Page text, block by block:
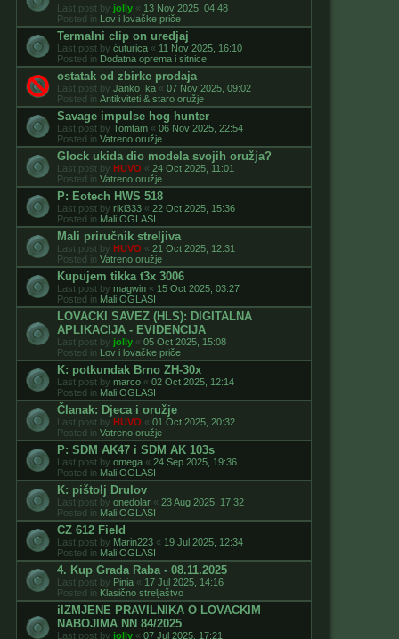
Last post by jolly « 13 Nov 2025, 04:48
Posted in Lov i lovačke priče
Termalni clip on uredjaj
Last post by ćuturica « 11 Nov 2025, 16:10
Posted in Dodatna oprema i sitnice
ostatak od zbirke prodaja
Last post by Janko_ka « 07 Nov 2025, 09:02
Posted in Antikviteti & staro oružje
Savage impulse hog hunter
Last post by Tomtam « 06 Nov 2025, 22:54
Posted in Vatreno oružje
Glock ukida dio modela svojih oružja?
Last post by HUVO « 24 Oct 2025, 11:01
Posted in Vatreno oružje
P: Eotech HWS 518
Last post by riki333 « 22 Oct 2025, 15:36
Posted in Mali OGLASI
Mali priručnik streljiva
Last post by HUVO « 21 Oct 2025, 12:31
Posted in Vatreno oružje
Kupujem tikka t3x 3006
Last post by magwin « 15 Oct 2025, 03:27
Posted in Mali OGLASI
LOVACKI SAVEZ (HLS): DIGITALNA
APLIKACIJA - EVIDENCIJA
Last post by jolly « 05 Oct 2025, 15:08
Posted in Lov i lovačke priče
K: potkundak Brno ZH-30x
Last post by marco « 02 Oct 2025, 12:14
Posted in Mali OGLASI
Članak: Djeca i oružje
Last post by HUVO « 01 Oct 2025, 20:32
Posted in Vatreno oružje
P: SDM AK47 i SDM AK 103s
Last post by omega « 24 Sep 2025, 19:36
Posted in Mali OGLASI
K: pištolj Drulov
Last post by onedolar « 23 Aug 2025, 17:32
Posted in Mali OGLASI
CZ 612 Field
Last post by Marin223 « 19 Jul 2025, 12:34
Posted in Mali OGLASI
4. Kup Grada Raba - 08.11.2025
Last post by Pinia « 17 Jul 2025, 14:16
Posted in Klasično streljaštvo
iIZMJENE PRAVILNIKA O LOVACKIM
NABOJIMA NN 84/2025
Last post by jolly « 07 Jul 2025, 17:21